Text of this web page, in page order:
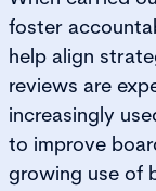
foster
help align
reviews are
increasingly
to improve
growing use of